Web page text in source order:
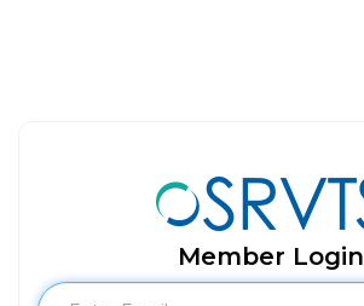
Member Login